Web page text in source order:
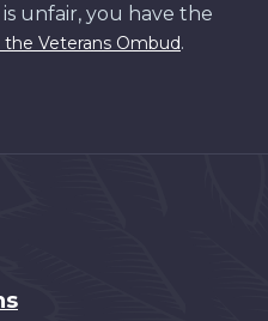
unfair, you have the
Veterans Ombud.